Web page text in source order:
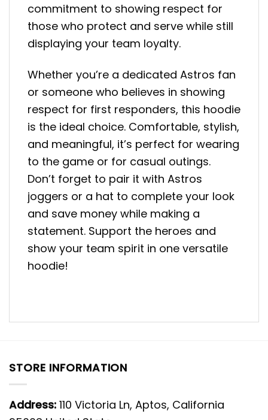
commitment to showing respect for
those who protect and serve while still
displaying your team loyalty.
Whether you’re a dedicated Astros fan
or someone who believes in showing
respect for first responders, this hoodie
is the ideal choice. Comfortable, stylish,
and meaningful, it’s perfect for wearing
to the game or for casual outings.
Don’t forget to pair it with Astros
joggers or a hat to complete your look
and save money while making a
statement. Support the heroes and
show your team spirit in one versatile
hoodie!
STORE INFORMATION
Address: 110 Victoria Ln, Aptos, California